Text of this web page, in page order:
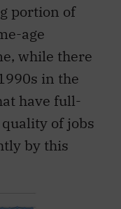
portion of
age
while there
in the
have full-
of jobs
by this